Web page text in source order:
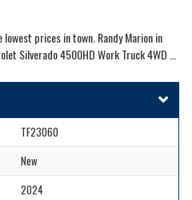
prices in town. Randy Marion in
Silverado 4500HD Work Truck 4WD …
TF23060
New
2024